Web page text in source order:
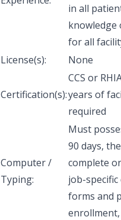
in all
knowledge
for all
License(s):
None
Certification(s):
CCS or
years of
required
Computer /
Typing:
Must
90 days,
complete
job-specific
forms and
enrollment,